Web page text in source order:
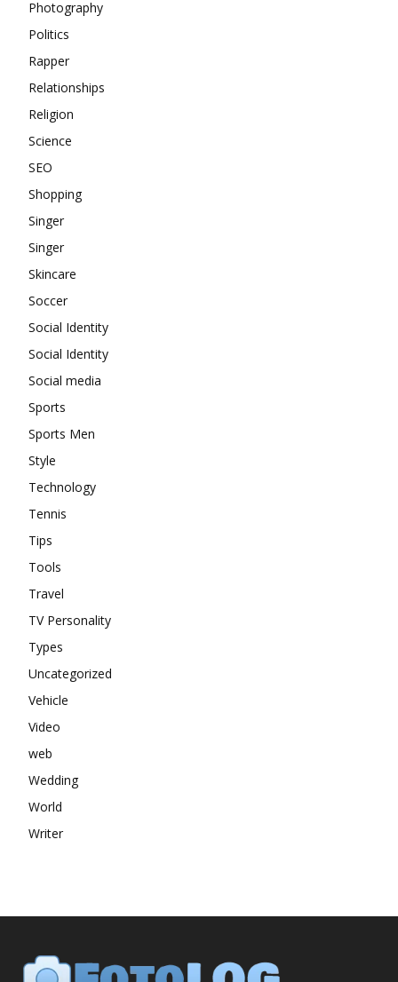
Photography
Politics
Rapper
Relationships
Religion
Science
SEO
Shopping
Singer
Singer
Skincare
Soccer
Social Identity
Social Identity
Social media
Sports
Sports Men
Style
Technology
Tennis
Tips
Tools
Travel
TV Personality
Types
Uncategorized
Vehicle
Video
web
Wedding
World
Writer